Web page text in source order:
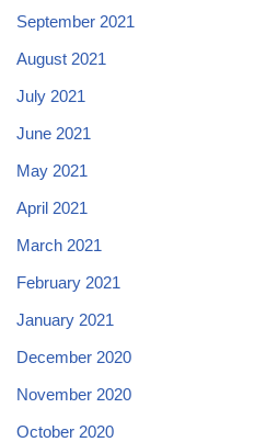
September 2021
August 2021
July 2021
June 2021
May 2021
April 2021
March 2021
February 2021
January 2021
December 2020
November 2020
October 2020